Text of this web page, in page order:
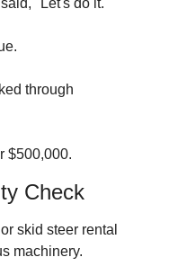
"Let's do it."
through
$500,000.
Check
skid steer rental
machinery.